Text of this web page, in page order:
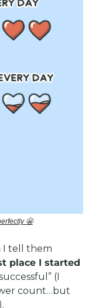
😬
place I started
(I
count…but